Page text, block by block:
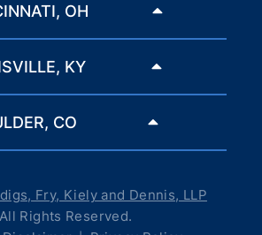
OH
KY
CO
Fry, Kiely and Dennis, LLP
All Rights Reserved.